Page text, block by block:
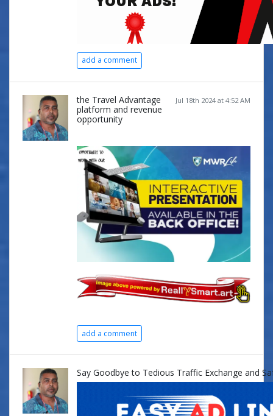
add a comment
Jul 18th 2024 at 4:52 AM
the Travel Advantage
platform and revenue
opportunity
add a comment
Say Goodbye to Tedious Traffic Exchange and